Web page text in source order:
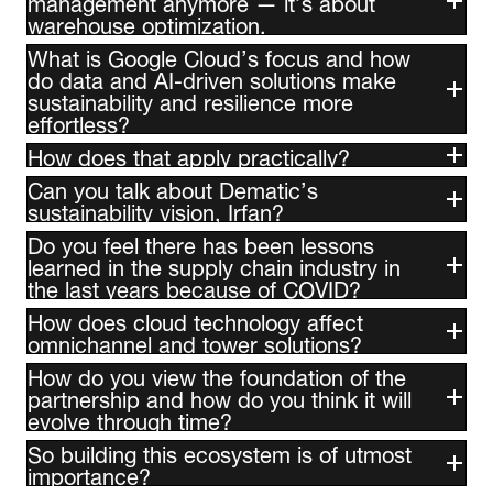
warehouse optimization.
What is Google Cloud’s focus and how
do data and AI-driven solutions make
sustainability and resilience more
effortless?
How does that apply practically?
Can you talk about Dematic’s
sustainability vision, Irfan?
Do you feel there has been lessons
learned in the supply chain industry in
the last years because of COVID?
How does cloud technology affect
omnichannel and tower solutions?
How do you view the foundation of the
partnership and how do you think it will
evolve through time?
So building this ecosystem is of utmost
importance?